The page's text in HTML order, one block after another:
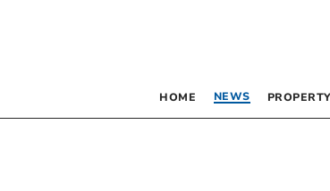
HOME NEWS PROPERTY